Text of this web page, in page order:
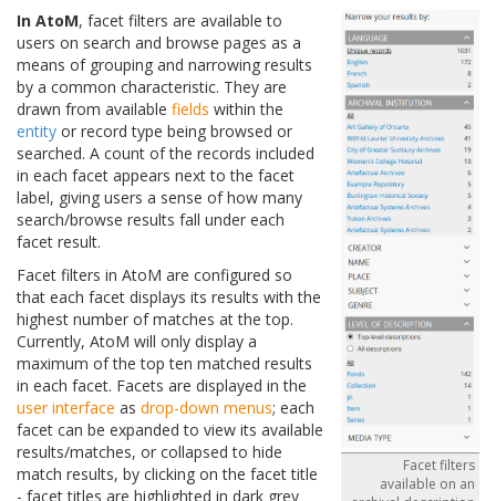
Facet filters
available on an
In AtoM, facet filters are available to
users on search and browse pages as a
means of grouping and narrowing results
by a common characteristic. They are
drawn from available fields within the
entity or record type being browsed or
searched. A count of the records included
in each facet appears next to the facet
label, giving users a sense of how many
search/browse results fall under each
facet result.
Facet filters in AtoM are configured so
that each facet displays its results with the
highest number of matches at the top.
Currently, AtoM will only display a
maximum of the top ten matched results
in each facet. Facets are displayed in the
user interface as drop-down menus; each
facet can be expanded to view its available
results/matches, or collapsed to hide
match results, by clicking on the facet title
- facet titles are highlighted in dark grey